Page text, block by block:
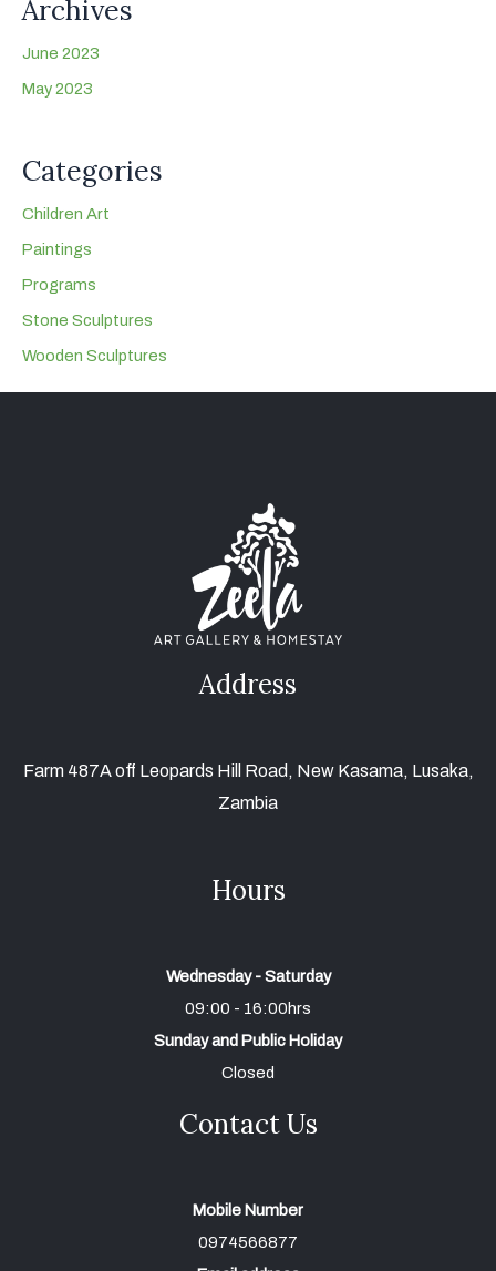
Archives
June 2023
May 2023
Categories
Children Art
Paintings
Programs
Stone Sculptures
Wooden Sculptures
Address
Farm 487A off Leopards Hill Road, New Kasama, Lusaka,
Zambia
Hours
Wednesday - Saturday
09:00 - 16:00hrs
Sunday and Public Holiday
Closed
Contact Us
Mobile Number
0974566877